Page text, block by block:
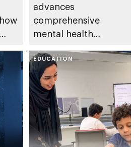
advances
comprehensive
mental health
emirate
EDUCATION